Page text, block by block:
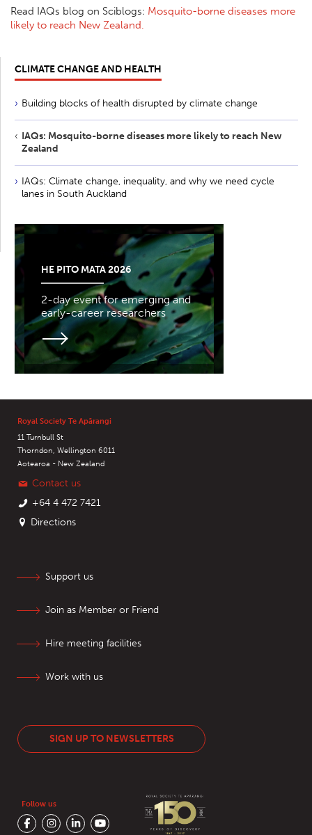
Read IAQs blog on Sciblogs: Mosquito-borne diseases more
likely to reach New Zealand.
CLIMATE CHANGE AND HEALTH
Building blocks of health disrupted by climate change
IAQs: Mosquito-borne diseases more likely to reach New
Zealand
IAQs: Climate change, inequality, and why we need cycle
lanes in South Auckland
HE PITO MATA 2026
2-day event for emerging and
early-career researchers
Royal Society Te Apārangi
11 Turnbull St
Thorndon, Wellington 6011
Aotearoa - New Zealand
Contact us
+64 4 472 7421
Directions
Support us
Join as Member or Friend
Hire meeting facilities
Work with us
SIGN UP TO NEWSLETTERS
Follow us